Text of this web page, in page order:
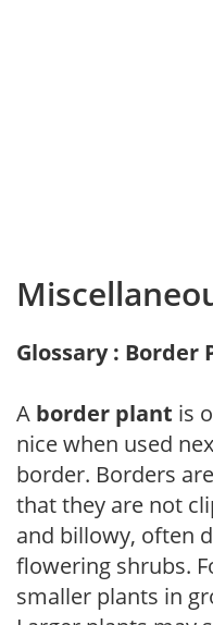
Glossary : Border
A border plant is
nice when used
border. Borders
that they are not
and billowy, often
flowering shrubs.
smaller plants in